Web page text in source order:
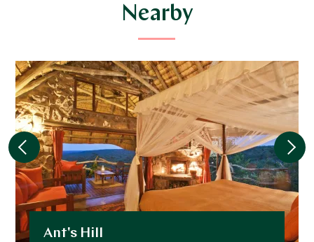
Nearby
Ant's Hill